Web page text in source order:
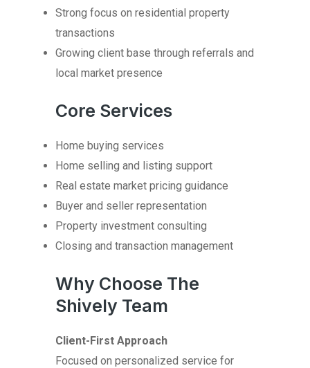
Strong focus on residential property
transactions
Growing client base through referrals and
local market presence
Core Services
Home buying services
Home selling and listing support
Real estate market pricing guidance
Buyer and seller representation
Property investment consulting
Closing and transaction management
Why Choose The
Shively Team
Client-First Approach
Focused on personalized service for